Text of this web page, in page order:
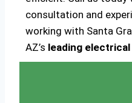
consultation and
working with Santa
AZ’s leading